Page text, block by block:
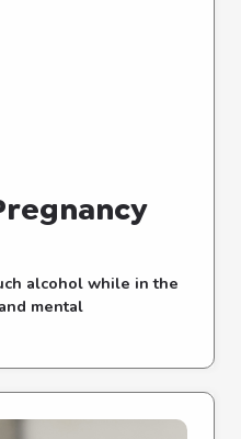
alcohol while in the
mental